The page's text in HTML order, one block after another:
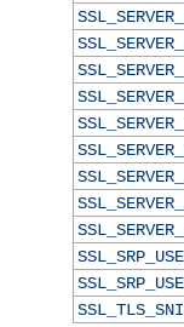
SSL_TLS_SNI